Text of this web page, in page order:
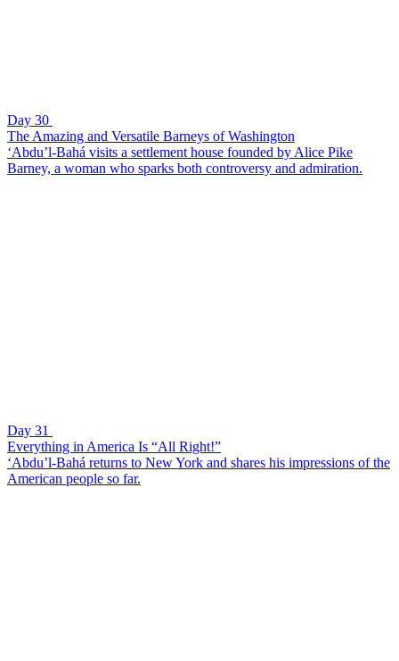
Day 30
The Amazing and Versatile Barneys of Washington
‘Abdu’l-Bahá visits a settlement house founded by Alice Pike
Barney, a woman who sparks both controversy and admiration.
Day 31
Everything in America Is “All Right!”
‘Abdu’l-Bahá returns to New York and shares his impressions of the
American people so far.